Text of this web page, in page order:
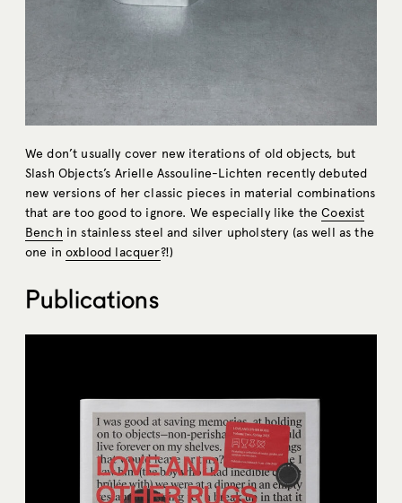
We don’t usually cover new iterations of old objects, but
Slash Objects’s Arielle Assouline-Lichten recently debuted
new versions of her classic pieces in material combinations
that are too good to ignore. We especially like theCoexist
Bench in stainless steel and silver upholstery (as well as the
one inoxblood lacquer?!)
Publications